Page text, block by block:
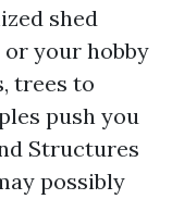
shed
or your hobby
trees to
push you
Structures
possibly